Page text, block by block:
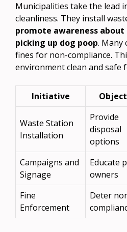
Municipalities take the lead
cleanliness. They install
promote awareness
picking up dog poop. Many
fines for non-compliance.
environment clean and safe
Initiative
Waste Station
Installation
Provide
disposal
options
Campaigns and
Signage
Educate
owners
Fine
Enforcement
Deter